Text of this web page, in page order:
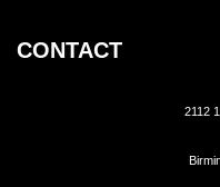
CONTACT
2112